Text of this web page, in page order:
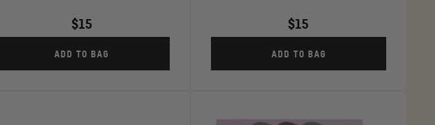
$15
ADD TO BAG
$15
ADD TO BAG